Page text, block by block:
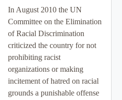
In August 2010 the UN
Committee on the Elimination
of Racial Discrimination
criticized the country for not
prohibiting racist
organizations or making
incitement of hatred on racial
grounds a punishable offense